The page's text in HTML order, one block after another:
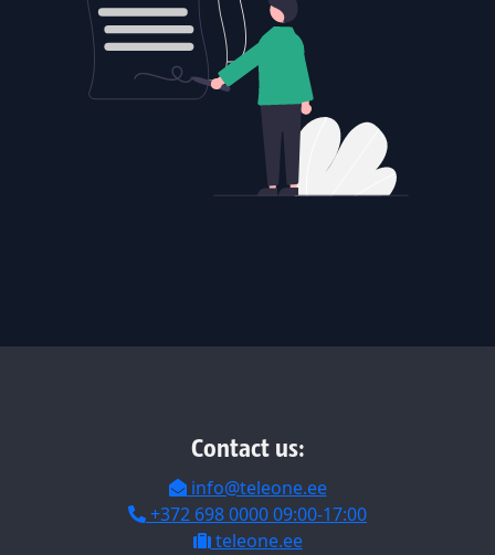
Contact us:
info@teleone.ee
+372 698 0000 09:00-17:00
teleone.ee